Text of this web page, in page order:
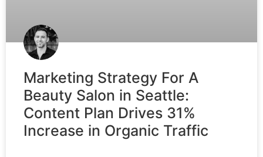
Marketing Strategy For A
Beauty Salon in Seattle:
Content Plan Drives 31%
Increase in Organic Traffic